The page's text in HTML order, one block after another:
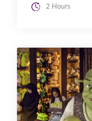
2 Hours